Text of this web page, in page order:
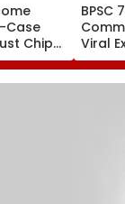
Case
Chip
BPSC
Viral
Fake;
To Be